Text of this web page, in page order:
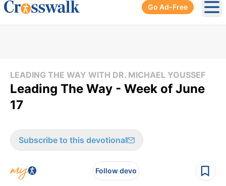
Go Ad-Free
LEADING THE WAY WITH DR. MICHAEL YOUSSEF
Leading The Way - Week of June
17
Subscribe to this devotional
Follow devo